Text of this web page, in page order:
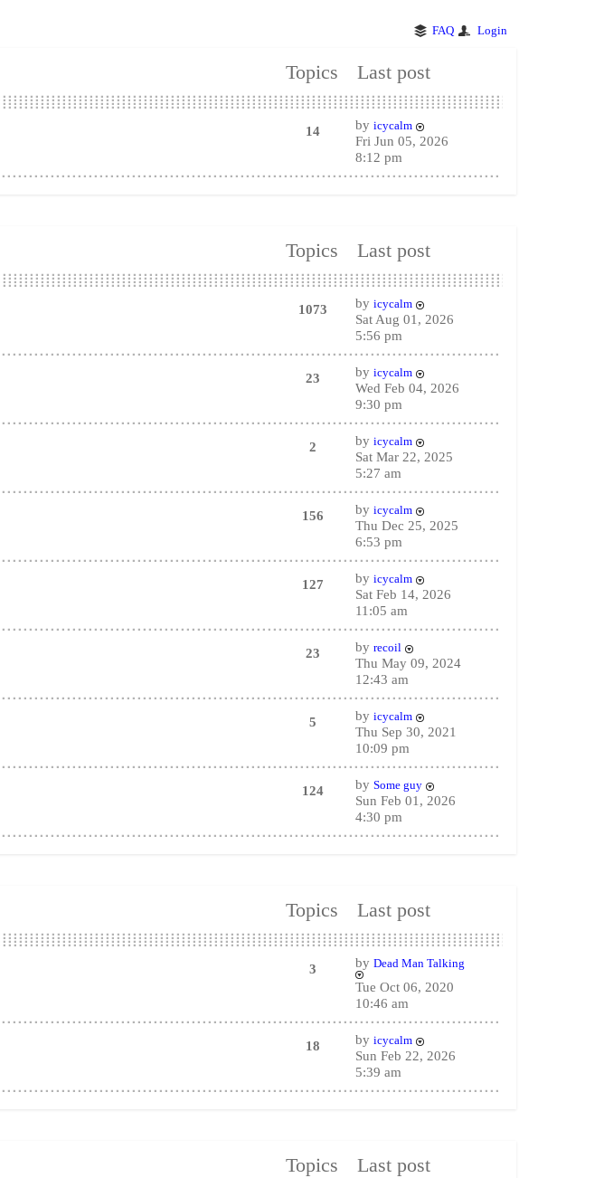
FAQ Login
Topics Last post
14 by icycalm
Fri Jun 05, 2026
8:12 pm
Topics Last post
1073 by icycalm
Sat Aug 01, 2026
5:56 pm
23 by icycalm
Wed Feb 04, 2026
9:30 pm
2 by icycalm
Sat Mar 22, 2025
5:27 am
156 by icycalm
Thu Dec 25, 2025
6:53 pm
127 by icycalm
Sat Feb 14, 2026
11:05 am
23 by recoil
Thu May 09, 2024
12:43 am
5 by icycalm
Thu Sep 30, 2021
10:09 pm
124 by Some guy
Sun Feb 01, 2026
4:30 pm
Topics Last post
3 by Dead Man Talking
Tue Oct 06, 2020
10:46 am
18 by icycalm
Sun Feb 22, 2026
5:39 am
Topics Last post